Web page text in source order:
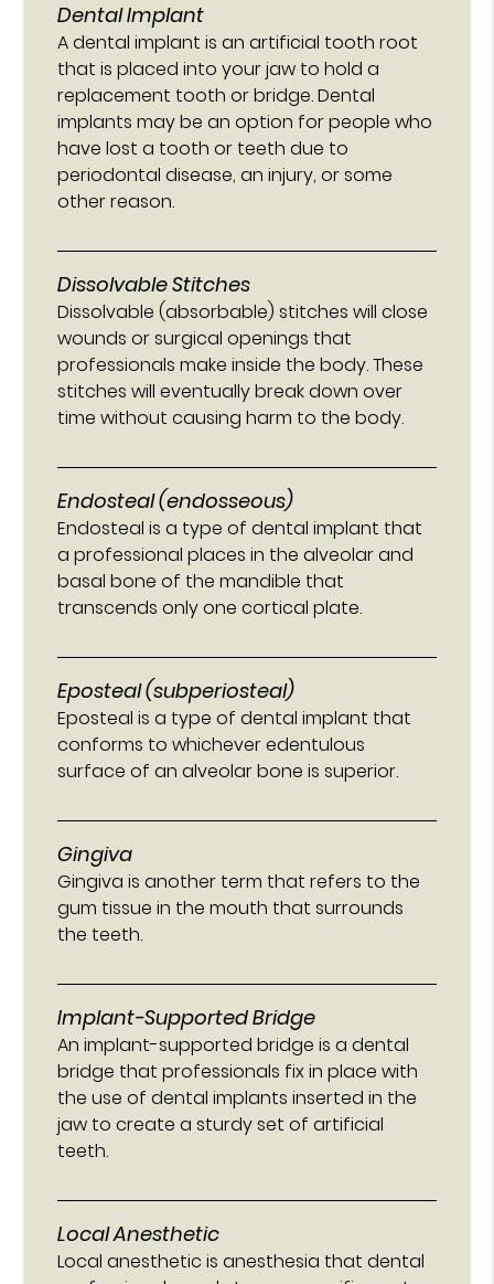
Dental Implant
A dental implant is an artificial tooth root
that is placed into your jaw to hold a
replacement tooth or bridge. Dental
implants may be an option for people who
have lost a tooth or teeth due to
periodontal disease, an injury, or some
other reason.
Dissolvable Stitches
Dissolvable (absorbable) stitches will close
wounds or surgical openings that
professionals make inside the body. These
stitches will eventually break down over
time without causing harm to the body.
Endosteal (endosseous)
Endosteal is a type of dental implant that
a professional places in the alveolar and
basal bone of the mandible that
transcends only one cortical plate.
Eposteal (subperiosteal)
Eposteal is a type of dental implant that
conforms to whichever edentulous
surface of an alveolar bone is superior.
Gingiva
Gingiva is another term that refers to the
gum tissue in the mouth that surrounds
the teeth.
Implant-Supported Bridge
An implant-supported bridge is a dental
bridge that professionals fix in place with
the use of dental implants inserted in the
jaw to create a sturdy set of artificial
teeth.
Local Anesthetic
Local anesthetic is anesthesia that dental